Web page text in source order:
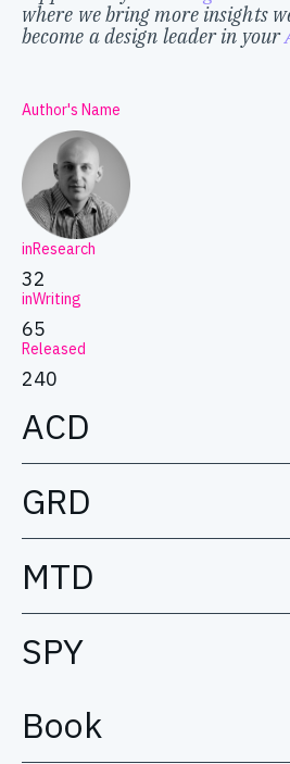
where we bring more insights
become a design leader in your
Author's Name
inResearch
32
inWriting
65
Released
240
ACD
GRD
MTD
SPY
Book